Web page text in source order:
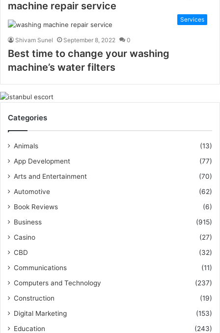
machine repair service
Services
Shivam Sunel September 8, 2022 0
Best time to change your washing
machine’s water filters
Categories
Animals
(13)
App Development
(77)
Arts and Entertainment
(70)
Automotive
(62)
Book Reviews
(6)
Business
(915)
Casino
(27)
CBD
(32)
Communications
(11)
Computers and Technology
(237)
Construction
(19)
Digital Marketing
(153)
Education
(243)